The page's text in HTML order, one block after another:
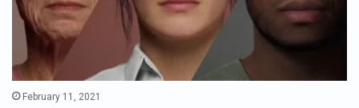
February 11, 2021